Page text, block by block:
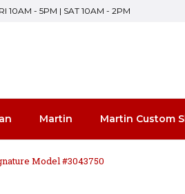
10AM - 5PM | SAT 10AM - 2PM
Martin Martin Custom
Model #3043750